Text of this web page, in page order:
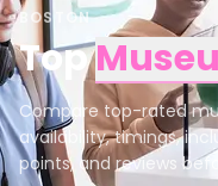
BOSTON
Top
Compare top-rated
availability, timings,
points, and reviews